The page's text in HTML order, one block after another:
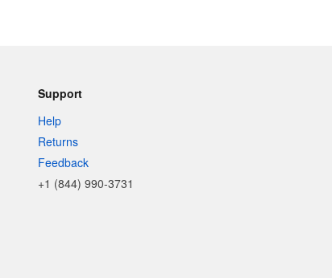
Support
Help
Returns
Feedback
+1 (844) 990-3731